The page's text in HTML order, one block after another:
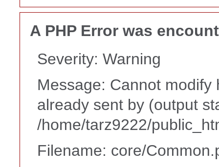
A PHP Error was
Severity: Warning
Message: Cannot
already sent by (output
/home/tarz9222/
Filename: core/